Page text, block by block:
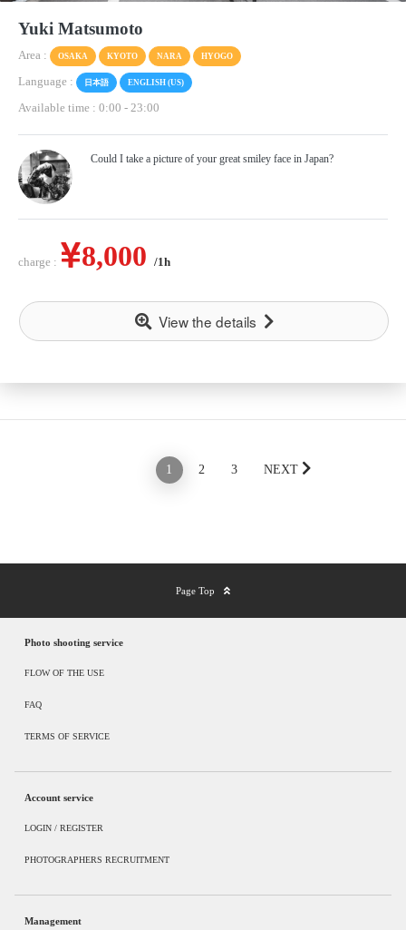
Yuki Matsumoto
Area : OSAKA KYOTO NARA HYOGO
Language : 日本語 ENGLISH (US)
Available time : 0:00 - 23:00
Could I take a picture of your great smiley face in Japan?
charge : 8,000 /1h
View the details
1 2 3 NEXT
Page Top
Photo shooting service
FLOW OF THE USE
FAQ
TERMS OF SERVICE
Account service
LOGIN / REGISTER
PHOTOGRAPHERS RECRUITMENT
Management